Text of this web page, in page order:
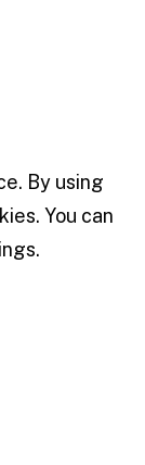
By using
You can